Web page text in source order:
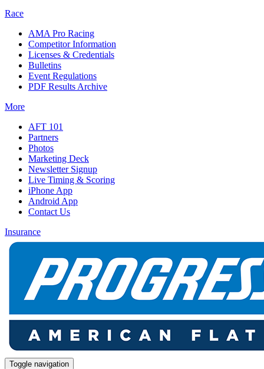
Race
AMA Pro Racing
Competitor Information
Licenses & Credentials
Bulletins
Event Regulations
PDF Results Archive
More
AFT 101
Partners
Photos
Marketing Deck
Newsletter Signup
Live Timing & Scoring
iPhone App
Android App
Contact Us
Insurance
Toggle navigation